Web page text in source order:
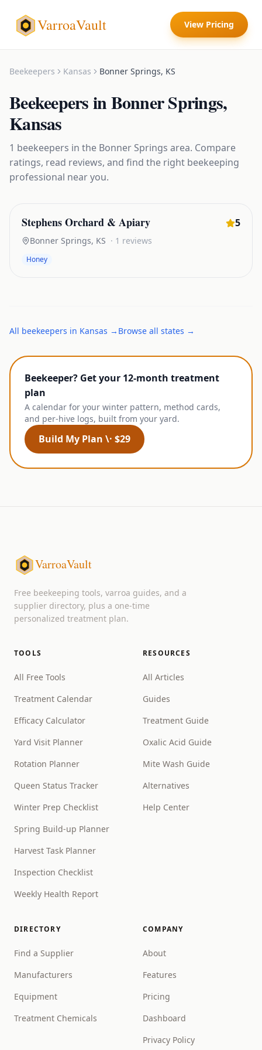
VarroaVault View Pricing
Beekeepers Kansas Bonner Springs, KS
BeekeepersinBonner Springs,
Kansas
1 beekeepers in the Bonner Springs area. Compare
ratings, read reviews, and find the right beekeeping
professional near you.
Stephens Orchard & Apiary 5
Bonner Springs, KS · 1 reviews
Honey
All beekeepers in Kansas → Browse all states →
Beekeeper? Get your 12-month treatment
plan
A calendar for your winter pattern, method cards,
and per-hive logs, built from your yard.
Build My Plan \· $29
VarroaVault
Free beekeeping tools, varroa guides, and a
supplier directory, plus a one-time
personalized treatment plan.
TOOLS
All Free Tools
Treatment Calendar
Efficacy Calculator
Yard Visit Planner
Rotation Planner
Queen Status Tracker
Winter Prep Checklist
Spring Build-up Planner
Harvest Task Planner
Inspection Checklist
Weekly Health Report
RESOURCES
All Articles
Guides
Treatment Guide
Oxalic Acid Guide
Mite Wash Guide
Alternatives
Help Center
DIRECTORY
Find a Supplier
Manufacturers
Equipment
Treatment Chemicals
COMPANY
About
Features
Pricing
Dashboard
Privacy Policy